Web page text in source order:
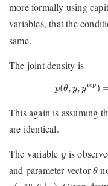
more formally using
variables, that the
same.
The joint density is
p(θ,y,yrep)
(θ ,y,yrep
This again is assuming
are identical.
The variable y
y is
and parameter vectorθ
θ
rep
( rep θ ∣